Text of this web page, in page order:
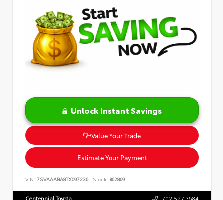
Unlock Instant Savings
Value Your Trade
Estimate Your Payment
VIN: 7SVAAABA8TX097236 Stock: 862869
Centennial Toyota 702.527.3684